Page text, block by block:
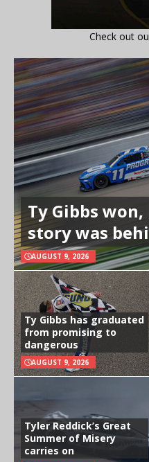
Check out
Ty Gibbs won,
story was
AUGUST 9, 2026
Ty Gibbs has graduated
from promising to
dangerous
AUGUST 9, 2026
Tyler Reddick’s Great
Summer of Misery
carries on